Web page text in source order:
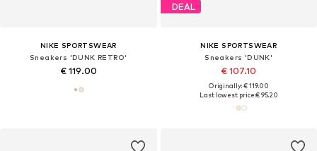
NIKE SPORTSWEAR
Sneakers 'DUNK RETRO'
€ 119.00
DEAL
NIKE SPORTSWEAR
Sneakers 'DUNK'
€ 107.10
Originally: € 119.00
Last lowest price:€ 95.20